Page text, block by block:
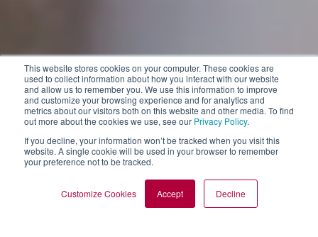
This website stores cookies on your computer. These cookies are
used to collect information about how you interact with our website
and allow us to remember you. We use this information to improve
and customize your browsing experience and for analytics and
metrics about our visitors both on this website and other media. To find
out more about the cookies we use, see our Privacy Policy.
If you decline, your information won’t be tracked when you visit this
website. A single cookie will be used in your browser to remember
your preference not to be tracked.
Customize Cookies Accept Decline